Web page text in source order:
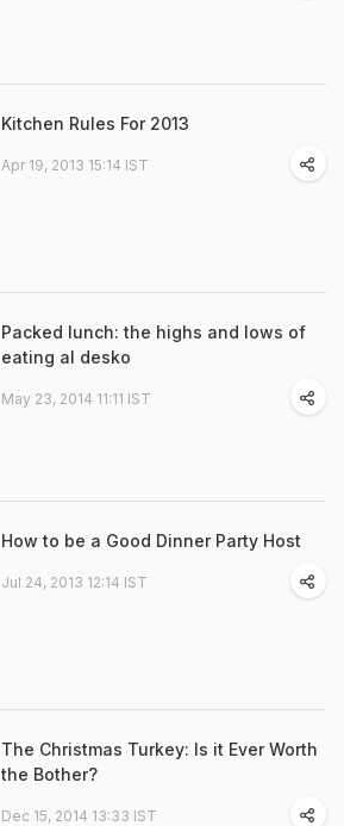
Kitchen Rules For 2013
Apr 19, 2013 15:14 IST
Packed lunch: the highs and lows of
eating al desko
May 23, 2014 11:11 IST
How to be a Good Dinner Party Host
Jul 24, 2013 12:14 IST
The Christmas Turkey: Is it Ever Worth
the Bother?
Dec 15, 2014 13:33 IST